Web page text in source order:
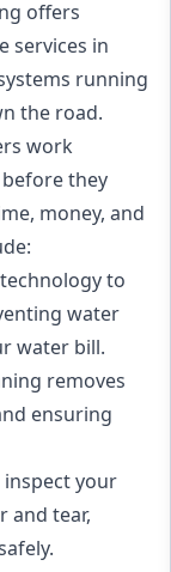
offers
services in
running
the road.
work
they
money, and
to
water
water bill.
removes
ensuring
inspect your
and tear,